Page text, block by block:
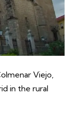
Viejo,
in the rural